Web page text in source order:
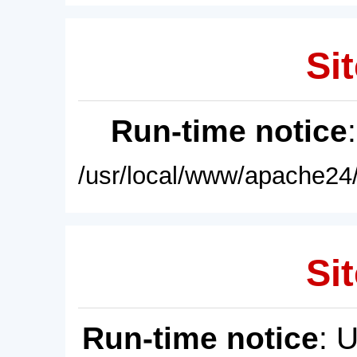
Run-time notice
/usr/local/www/
Run-time notice: